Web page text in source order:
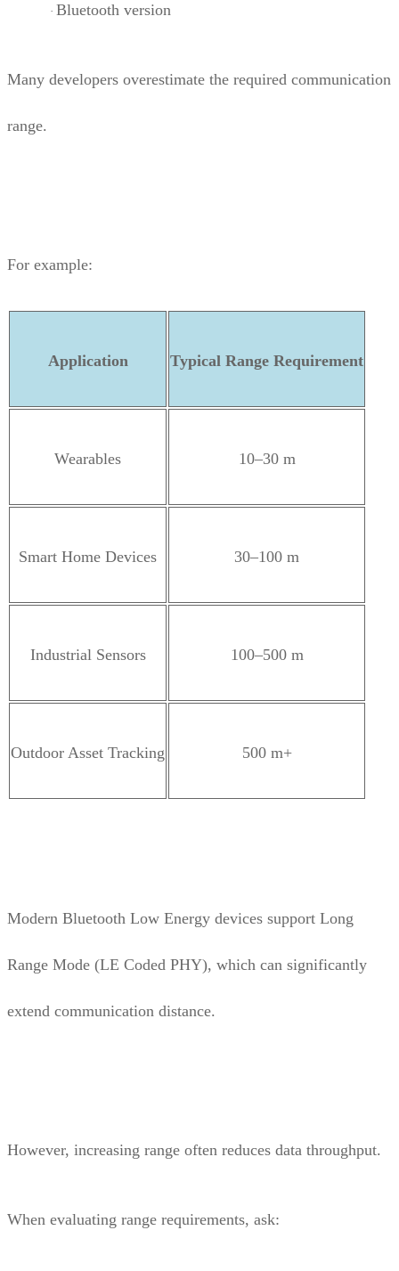
· Bluetooth version
Many developers overestimate the required communication
range.
For example:
Application Typical Range Requirement
Wearables 10–30 m
Smart Home Devices 30–100 m
Industrial Sensors 100–500 m
Outdoor Asset Tracking 500 m+
Modern Bluetooth Low Energy devices support Long
Range Mode (LE Coded PHY), which can significantly
extend communication distance.
However, increasing range often reduces data throughput.
When evaluating range requirements, ask: